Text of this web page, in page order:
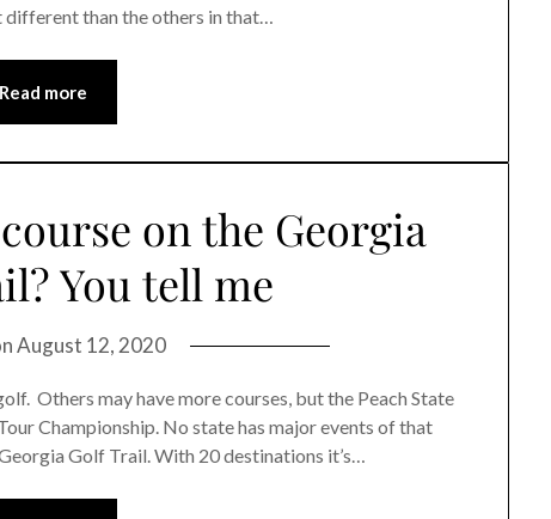
different than the others in that…
Read more
on the Georgia
You tell me
August 12, 2020
Others may have more courses, but the Peach State
Championship. No state has major events of that
Golf Trail. With 20 destinations it’s…